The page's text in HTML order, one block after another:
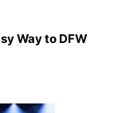
Way to DFW